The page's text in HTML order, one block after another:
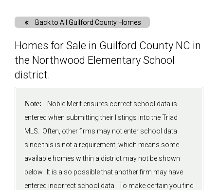
Just Listed
About
Blog
Contact Us
Back to All Guilford County Homes
Homes for Sale in Guilford County NC in
the Northwood Elementary School
district.
Note:
Noble Merit ensures correct school data is
entered when submitting their listings into the Triad
MLS. Often, other firms may not enter school data
since this is not a requirement, which means some
available homes within a district may not be shown
below. It is also possible that another firm may have
entered incorrect school data. To make certain you find